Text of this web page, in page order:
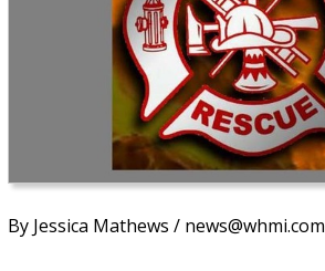
By Jessica Mathews / news@whmi.com